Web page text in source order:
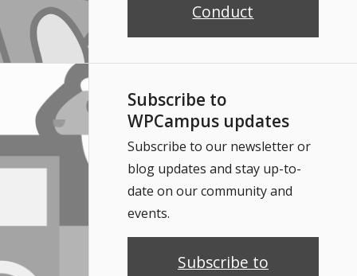
Conduct
Subscribe to
WPCampus updates
Subscribe to our newsletter or
blog updates and stay up-to-
date on our community and
events.
Subscribe to